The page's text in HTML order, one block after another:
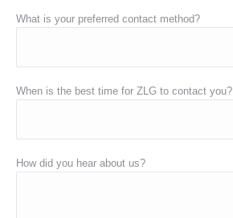
What is your preferred contact method?
When is the best time for ZLG to contact you?
How did you hear about us?